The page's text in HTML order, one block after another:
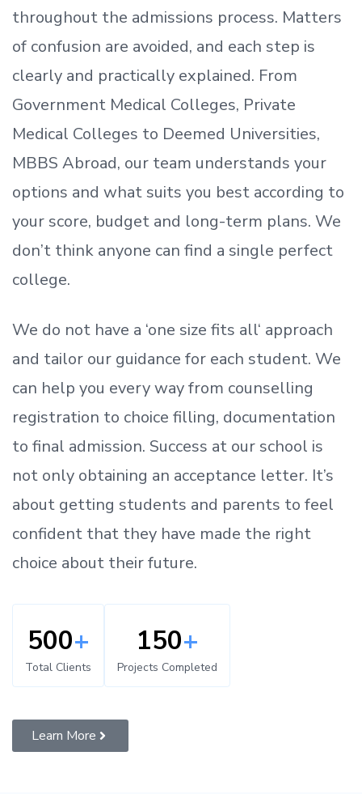
throughout the admissions process. Matters
of confusion are avoided, and each step is
clearly and practically explained. From
Government Medical Colleges, Private
Medical Colleges to Deemed Universities,
MBBS Abroad, our team understands your
options and what suits you best according to
your score, budget and long-term plans. We
don’t think anyone can find a single perfect
college.
We do not have a ‘one size fits all‘ approach
and tailor our guidance for each student. We
can help you every way from counselling
registration to choice filling, documentation
to final admission. Success at our school is
not only obtaining an acceptance letter. It’s
about getting students and parents to feel
confident that they have made the right
choice about their future.
500+
Total Clients
150+
Projects Completed
Learn More